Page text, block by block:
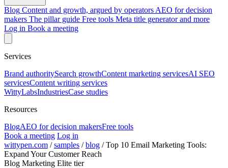
Blog Content and growth, argued by operators AEO for decision
makers The pillar guide Free tools Meta title generator and more
Log in Book a meeting
Services
Brand authoritySearch growthContent marketing servicesAI SEO
servicesContent writing services
WittyLabsIndustriesCase studies
Resources
BlogAEO for decision makersFree tools
Book a meeting Log in
wittypen.com /samples /blog /Top 10 Email Marketing Tools:
Expand Your Customer Reach
Blog Marketing Elite tier